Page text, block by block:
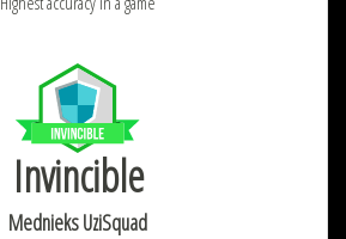
Invincible
Mednieks UziSquad